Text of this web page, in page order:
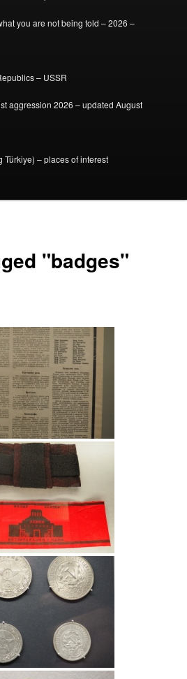
you are not being told – 2026 –
– USSR
aggression 2026 – updated August
– places of interest
"badges"